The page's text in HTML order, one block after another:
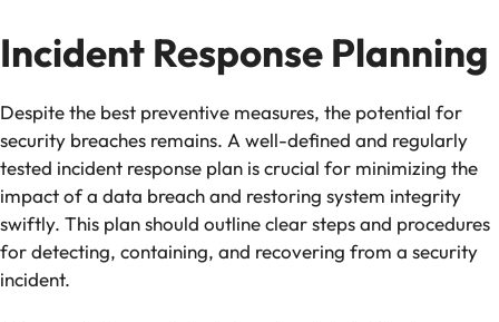
Incident Response Planning
Despite the best preventive measures, the potential for
security breaches remains. A well-defined and regularly
tested incident response plan is crucial for minimizing the
impact of a data breach and restoring system integrity
swiftly. This plan should outline clear steps and procedures
for detecting, containing, and recovering from a security
incident.